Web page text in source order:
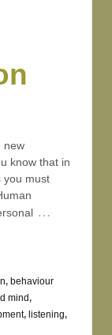
new
know that in
you must
…
, behaviour
mind,
, listening,